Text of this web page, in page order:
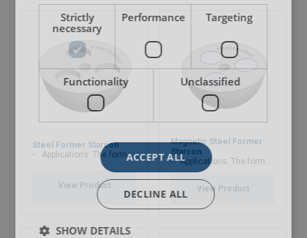
EN.pdf
Steel Former Starcon
Applications: The former are used to ensure that the spherical anchor head is no
View Product
Magnetic Steel Former
Starcon
Applications: The former are used to ensure that the spherical anchor head is no
View Product
Strictly
necessary
Performance Targeting
Functionality Unclassified
ACCEPT ALL
DECLINE ALL
SHOW DETAILS